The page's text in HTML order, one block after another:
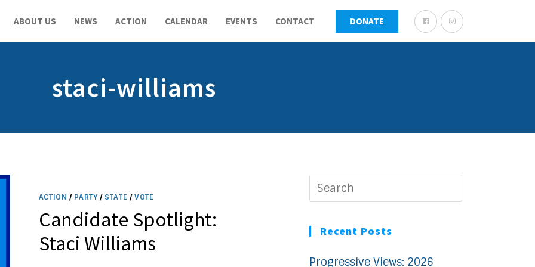
ABOUT US NEWS ACTION CALENDAR EVENTS CONTACT DONATE
staci-williams
ACTION / PARTY / STATE /VOTE
Candidate Spotlight:
Staci Williams
Recent Posts
Progressive Views: 2026